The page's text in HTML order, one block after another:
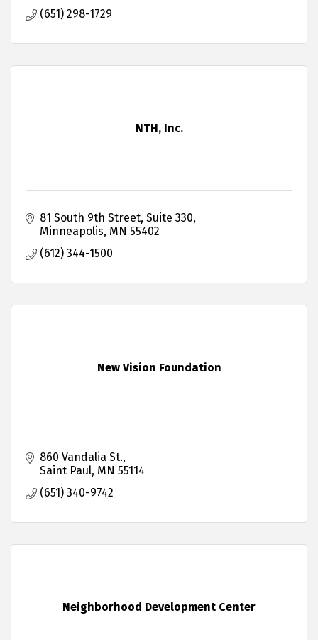
(651) 298-1729
NTH, Inc.
81 South 9th Street Suite 330
Minneapolis MN 55402
(612) 344-1500
New Vision Foundation
860 Vandalia St.
Saint Paul MN 55114
(651) 340-9742
Neighborhood Development Center